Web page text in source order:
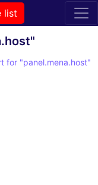
list
for "panel.mena.host"